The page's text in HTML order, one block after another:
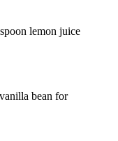
lemon juice
bean for